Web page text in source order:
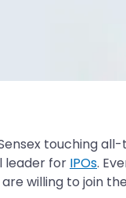
touching all-
leader for IPOs.
willing to join the